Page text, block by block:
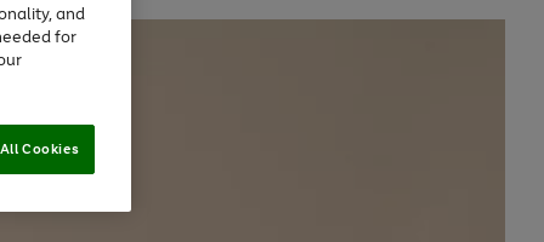
and
for
Cookies